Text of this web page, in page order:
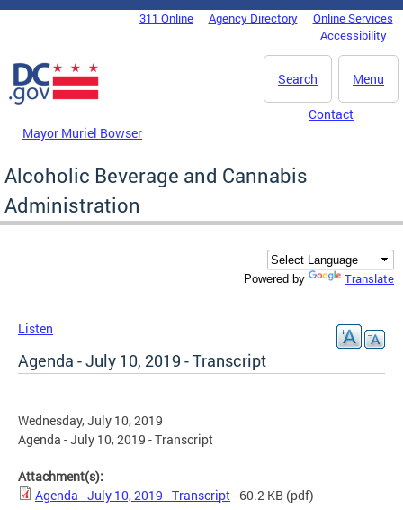
Skip to main content
DC Agency Top Menu311 Online Agency Directory
Online Services
Accessibility
Menu
Search
Mayor Muriel Bowser
Contact
Alcoholic Beverage and Cannabis
Administration
Powered by Translate
Listen
Agenda - July 10, 2019 - Transcript
Wednesday, July 10, 2019
Agenda - July 10, 2019 - Transcript
Attachment(s):
Agenda - July 10, 2019 - Transcript- 60.2 KB (pdf)